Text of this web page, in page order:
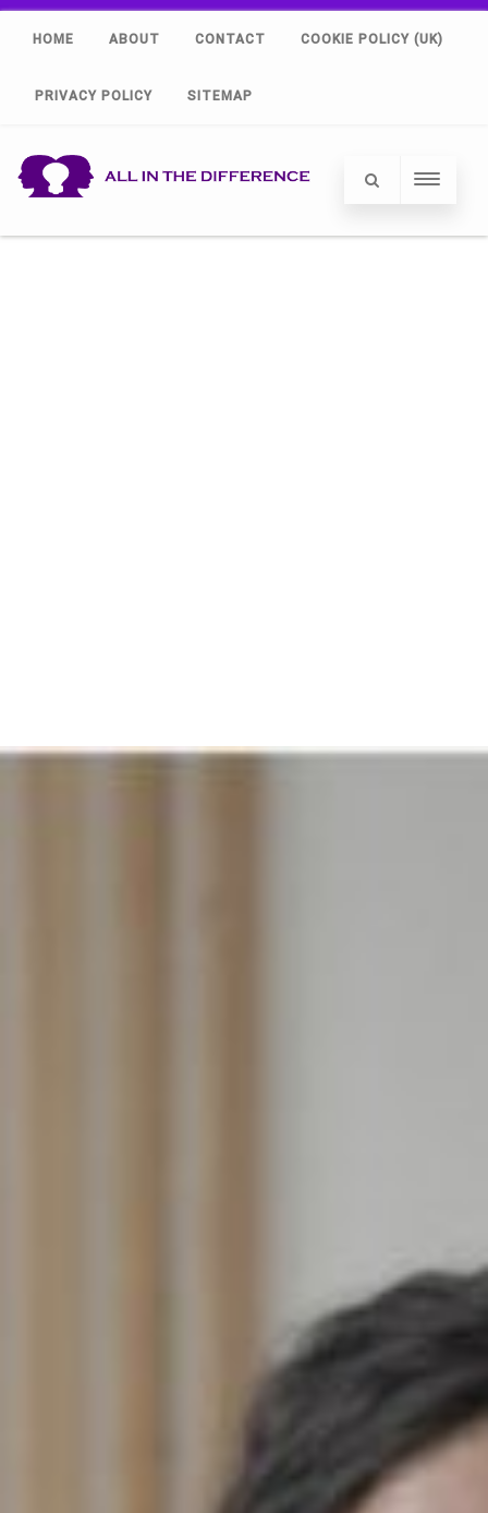
HOME ABOUT CONTACT COOKIE POLICY (UK)
PRIVACY POLICY SITEMAP